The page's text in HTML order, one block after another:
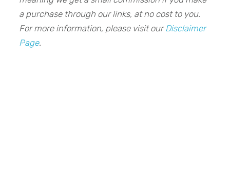
a purchase through our links, at no cost to you.
For more information, please visit our Disclaimer
Page.